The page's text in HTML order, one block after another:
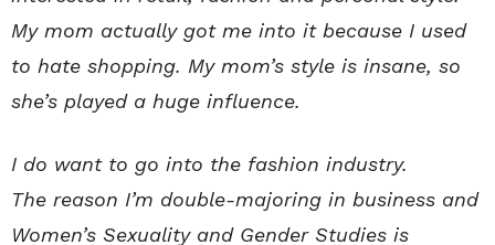
My mom actually got me into it because I used
to hate shopping. My mom’s style is insane, so
she’s played a huge influence.
I do want to go into the fashion industry.
The reason I’m double-majoring in business and
Women’s Sexuality and Gender Studies is